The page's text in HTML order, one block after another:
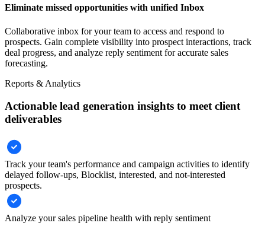
Eliminate missed opportunities with unified Inbox
Collaborative inbox for your team to access and respond to
prospects. Gain complete visibility into prospect interactions, track
deal progress, and analyze reply sentiment for accurate sales
forecasting.
Reports & Analytics
Actionable lead generation insights to meet client
deliverables
Track your team's performance and campaign activities to identify
delayed follow-ups, Blocklist, interested, and not-interested
prospects.
Analyze your sales pipeline health with reply sentiment